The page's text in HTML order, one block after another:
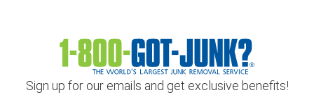
Sign up for our emails and get exclusive benefits!